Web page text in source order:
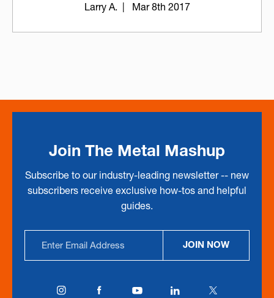
Larry A. | Mar 8th 2017
Join The Metal Mashup
Subscribe to our industry-leading newsletter -- new
subscribers receive exclusive how-tos and helpful
guides.
Address
JOIN NOW